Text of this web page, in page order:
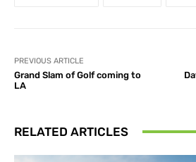
PREVIOUS ARTICLE
Grand Slam of Golf coming to
LA
RELATED ARTICLES